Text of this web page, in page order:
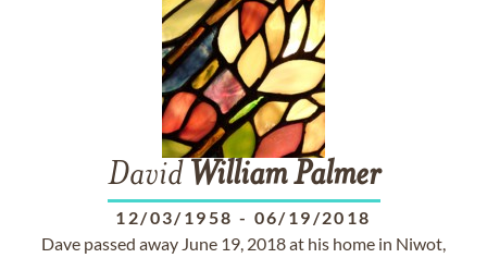
David William Palmer
12/03/1958 - 06/19/2018
Dave passed away June 19, 2018 at his home in Niwot,